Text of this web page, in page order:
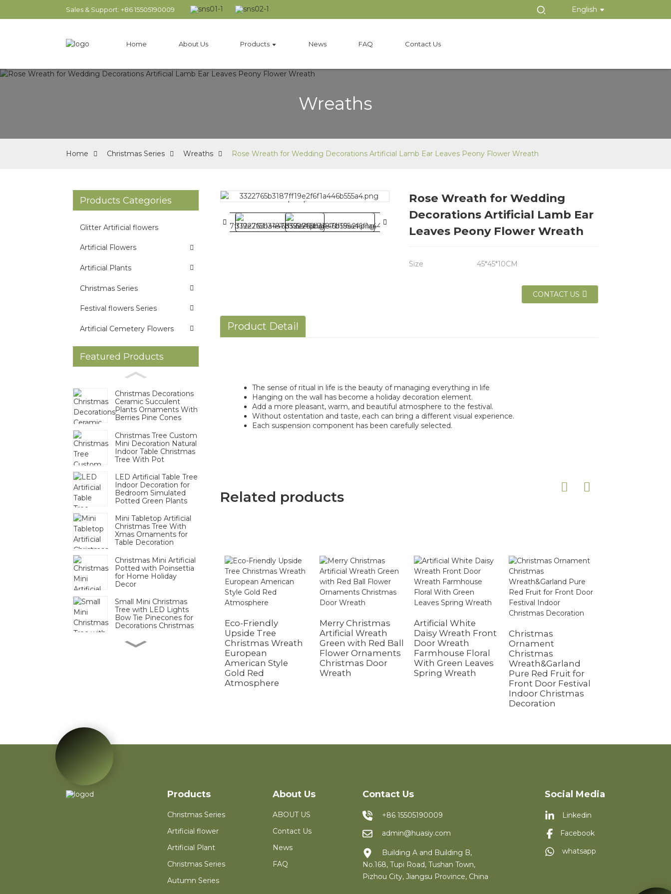
Sales & Support: +86 15505190009 English
Home About Us Products News FAQ Contact Us
Wreaths
Home Christmas Series Wreaths Rose Wreath for Wedding Decorations Artificial Lamb Ear Leaves Peony Flower Wreath
Products Categories
Glitter Artificial flowers
Artificial Flowers
Artificial Plants
Christmas Series
Festival flowers Series
Artificial Cemetery Flowers
Featured Products
Christmas Decorations
Ceramic Succulent
Plants Ornaments With
Berries Pine Cones
Christmas Tree Custom
Mini Decoration Natural
Indoor Table Christmas
Tree With Pot
LED Artificial Table Tree
Indoor Decoration for
Bedroom Simulated
Potted Green Plants
Mini Tabletop Artificial
Christmas Tree With
Xmas Ornaments for
Table Decoration
Christmas Mini Artificial
Potted with Poinsettia
for Home Holiday
Decor
Small Mini Christmas
Tree with LED Lights
Bow Tie Pinecones for
Decorations Christmas
Mini Pinecone Berry
for New Year Living
Floral Valentines
Loading...
Loading... Loading...
Loading... Loading...
Loading...
Rose Wreath for Wedding
Decorations Artificial Lamb Ear
Leaves Peony Flower Wreath
Size 45*45*10CM
CONTACT US
Product Detail
The sense of ritual in life is the beauty of managing everything in life
Hanging on the wall has become a holiday decoration element.
Add a more pleasant, warm, and beautiful atmosphere to the festival.
Without ostentation and taste, each can bring a different visual experience.
Each suspension component has been carefully selected.
Related products
Eco-Friendly
Upside Tree
Christmas Wreath
European
American Style
Gold Red
Atmosphere
Merry Christmas
Artificial Wreath
Green with Red Ball
Flower Ornaments
Christmas Door
Wreath
Artificial White
Daisy Wreath Front
Door Wreath
Farmhouse Floral
With Green Leaves
Spring Wreath
Christmas
Ornament
Christmas
Wreath&Garland
Pure Red Fruit for
Front Door Festival
Indoor Christmas
Decoration
Products
Christmas Series
Artificial flower
Artificial Plant
Christmas Series
Autumn Series
About Us
ABOUT US
Contact Us
News
FAQ
Contact Us
+86 15505190009
admin@huasiy.com
Building A and Building B,
No.168, Tupi Road, Tushan Town,
Pizhou City, Jiangsu Province, China
Social Media
Linkedin
Facebook
whatsapp